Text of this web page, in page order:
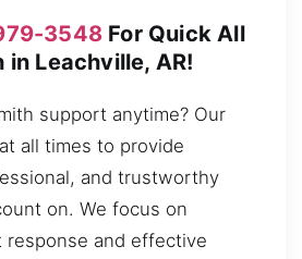
3548 For Quick All
in Leachville, AR!
support anytime? Our
all times to provide
and trustworthy
on. We focus on
response and effective